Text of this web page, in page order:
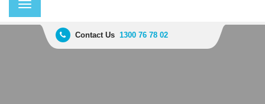
Toggle
navigation
Contact Us 1300 76 78 02